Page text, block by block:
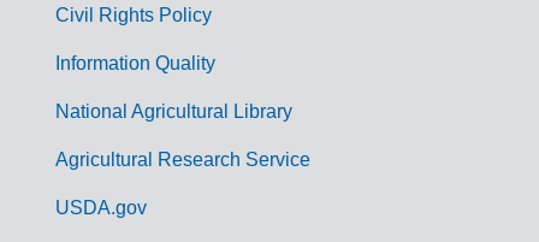
Civil Rights Policy
Information Quality
National Agricultural Library
Agricultural Research Service
USDA.gov